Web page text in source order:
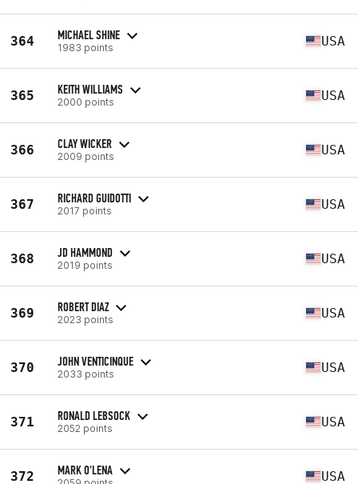
364 MICHAEL SHINE
1983 points USA
365 KEITH WILLIAMS
2000 points USA
366 CLAY WICKER
2009 points USA
367 RICHARD GUIDOTTI
2017 points USA
368 JD HAMMOND
2019 points USA
369 ROBERT DIAZ
2023 points USA
370 JOHN VENTICINQUE
2033 points USA
371 RONALD LEBSOCK
2052 points USA
372 MARK O'LENA USA